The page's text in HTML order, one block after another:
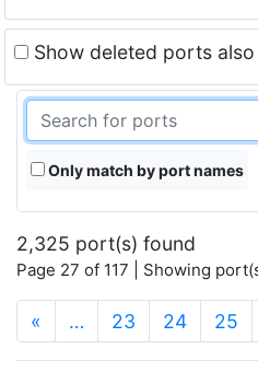
Show deleted ports also
Only match by port names
2,325 port(s) found
Page 27 of 117 | Showing
« … 23 24 25